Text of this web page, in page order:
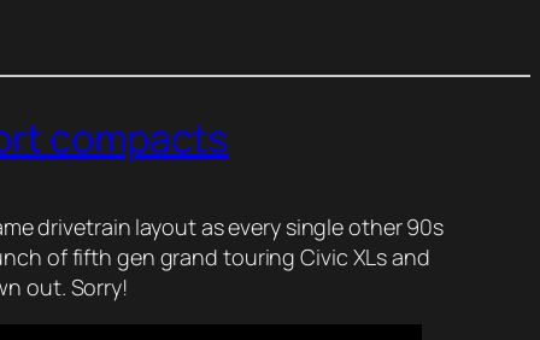
compacts
drivetrain layout as every single other 90s
of fifth gen grand touring Civic XLs and
out. Sorry!